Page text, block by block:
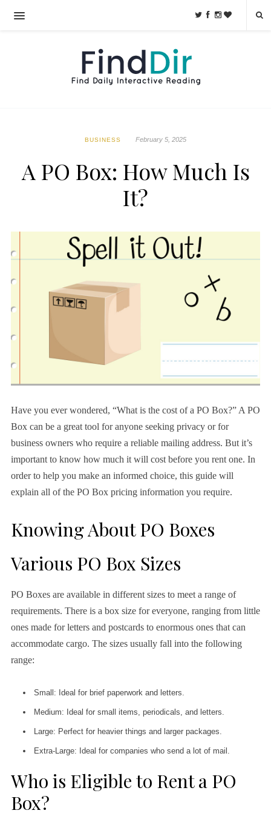
BUSINESS February 5, 2025
A PO Box: How Much Is
It?
Have you ever wondered, “What is the cost of a PO Box?” A PO
Box can be a great tool for anyone seeking privacy or for
business owners who require a reliable mailing address. But it’s
important to know how much it will cost before you rent one. In
order to help you make an informed choice, this guide will
explain all of the PO Box pricing information you require.
Knowing About PO Boxes
Various PO Box Sizes
PO Boxes are available in different sizes to meet a range of
requirements. There is a box size for everyone, ranging from little
ones made for letters and postcards to enormous ones that can
accommodate cargo. The sizes usually fall into the following
range:
Small: Ideal for brief paperwork and letters.
Medium: Ideal for small items, periodicals, and letters.
Large: Perfect for heavier things and larger packages.
Extra-Large: Ideal for companies who send a lot of mail.
Who is Eligible to Rent a PO
Box?